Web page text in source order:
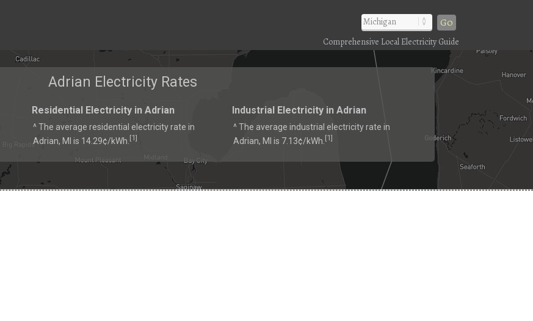
Go
Comprehensive Local Electricity Guide
Adrian Electricity Rates
Residential Electricity in Adrian
^ The average residential electricity rate in
Adrian, MI is 14.29¢/kWh. [1]
Industrial Electricity in Adrian
^ The average industrial electricity rate in
Adrian, MI is 7.13¢/kWh. [1]